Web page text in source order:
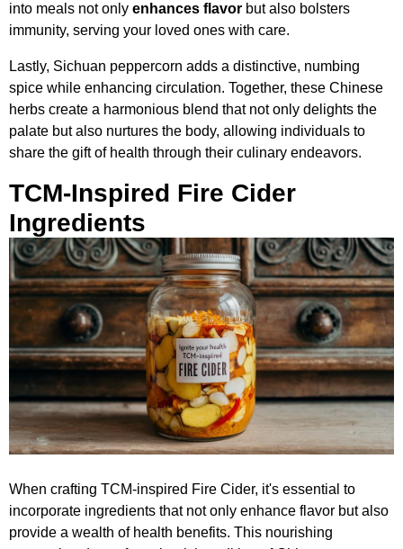
into meals not only enhances flavor but also bolsters
immunity, serving your loved ones with care.
Lastly, Sichuan peppercorn adds a distinctive, numbing
spice while enhancing circulation. Together, these Chinese
herbs create a harmonious blend that not only delights the
palate but also nurtures the body, allowing individuals to
share the gift of health through their culinary endeavors.
TCM-Inspired Fire Cider
Ingredients
When crafting TCM-inspired Fire Cider, it's essential to
incorporate ingredients that not only enhance flavor but also
provide a wealth of health benefits. This nourishing